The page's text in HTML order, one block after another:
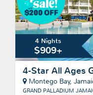
4 Nights
$909+
4-Star All Ages
Montego Bay,
GRAND PALLADIUM